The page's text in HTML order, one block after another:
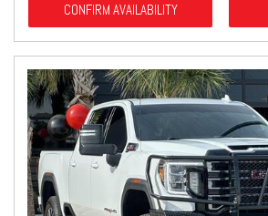
CONFIRM AVAILABILITY